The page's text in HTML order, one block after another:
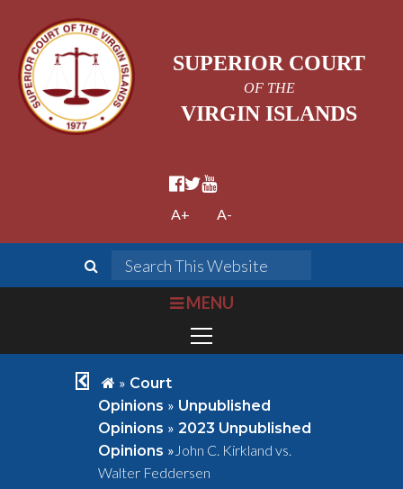
SUPERIOR COURT
OF THE
VIRGIN ISLANDS
facebook official
twitter
youtube
A+ A-
search
bars
MENU
chevron left
home
» Court
Opinions » Unpublished
Opinions » 2023 Unpublished
Opinions » John C. Kirkland vs.
Walter Feddersen